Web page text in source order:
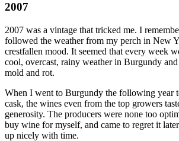
2007
2007 was a vintage that tricked me. I
followed the weather from my perch in New
crestfallen mood. It seemed that every week
cool, overcast, rainy weather in Burgundy
mold and rot.
When I went to Burgundy the following year
cask, the wines even from the top growers
generosity. The producers were none too
buy wine for myself, and came to regret it
up nicely with time.